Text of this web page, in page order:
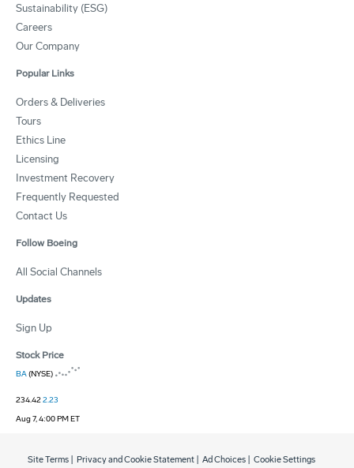
Sustainability (ESG)
Careers
Our Company
Popular Links
Orders & Deliveries
Tours
Ethics Line
Licensing
Investment Recovery
Frequently Requested
Contact Us
Follow Boeing
All Social Channels
Updates
Sign Up
Stock Price
BA(NYSE)
234.422.23
Aug 7, 4:00 PM ET
Site Terms Privacy and Cookie Statement Ad Choices Cookie Settings